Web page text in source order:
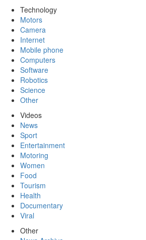
Technology
Motors
Camera
Internet
Mobile phone
Computers
Software
Robotics
Science
Other
Videos
News
Sport
Entertainment
Motoring
Women
Food
Tourism
Health
Documentary
Viral
Other